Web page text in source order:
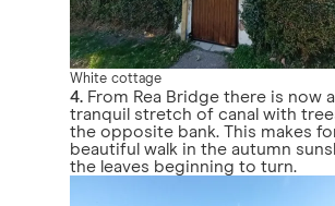
White cottage
4. From Rea Bridge there is now
tranquil stretch of canal with
the opposite bank. This makes
beautiful walk in the autumn
the leaves beginning to turn.